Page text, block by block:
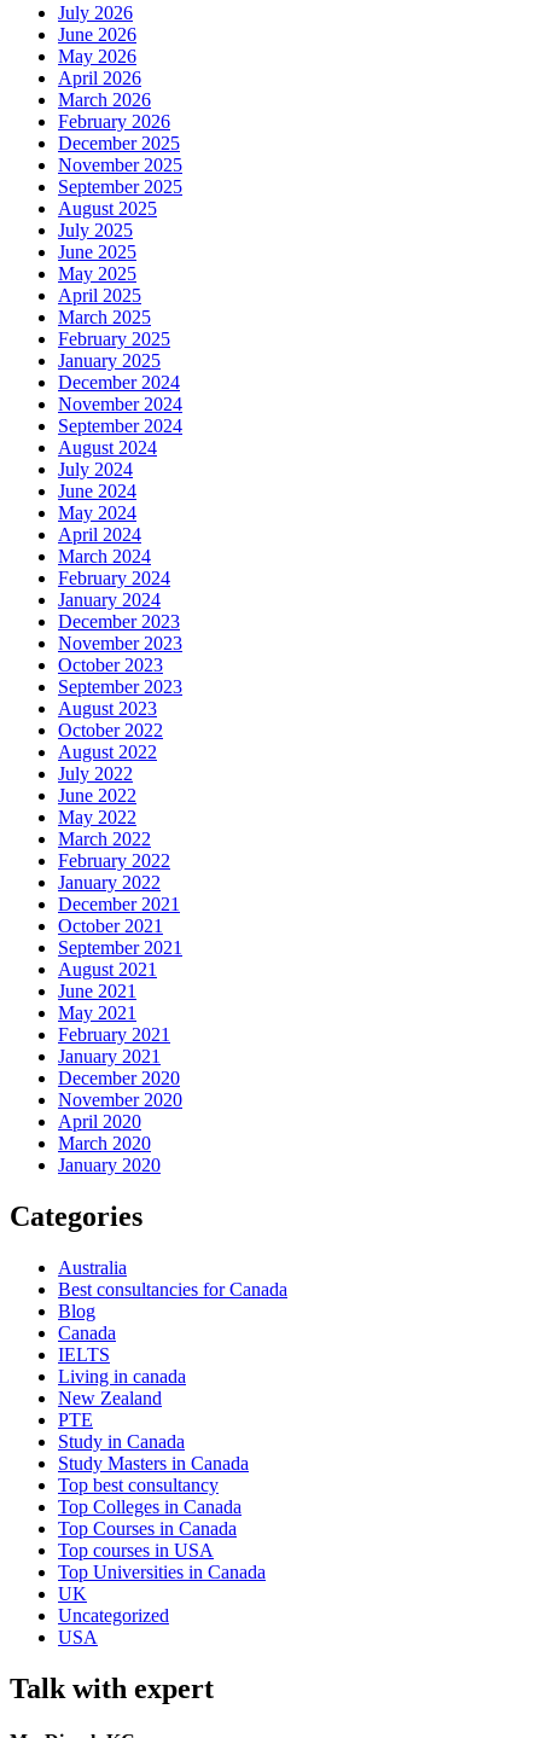
July 2026
June 2026
May 2026
April 2026
March 2026
February 2026
December 2025
November 2025
September 2025
August 2025
July 2025
June 2025
May 2025
April 2025
March 2025
February 2025
January 2025
December 2024
November 2024
September 2024
August 2024
July 2024
June 2024
May 2024
April 2024
March 2024
February 2024
January 2024
December 2023
November 2023
October 2023
September 2023
August 2023
October 2022
August 2022
July 2022
June 2022
May 2022
March 2022
February 2022
January 2022
December 2021
October 2021
September 2021
August 2021
June 2021
May 2021
February 2021
January 2021
December 2020
November 2020
April 2020
March 2020
January 2020
Categories
Australia
Best consultancies for Canada
Blog
Canada
IELTS
Living in canada
New Zealand
PTE
Study in Canada
Study Masters in Canada
Top best consultancy
Top Colleges in Canada
Top Courses in Canada
Top courses in USA
Top Universities in Canada
UK
Uncategorized
USA
Talk with expert